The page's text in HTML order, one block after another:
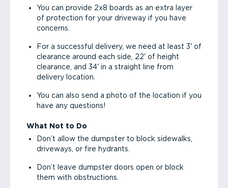
You can provide 2x8 boards as an extra layer
of protection for your driveway if you have
concerns.
For a successful delivery, we need at least 3' of
clearance around each side, 22' of height
clearance, and 34' in a straight line from
delivery location.
You can also send a photo of the location if you
have any questions!
What Not to Do
Don’t allow the dumpster to block sidewalks,
driveways, or fire hydrants.
Don’t leave dumpster doors open or block
them with obstructions.